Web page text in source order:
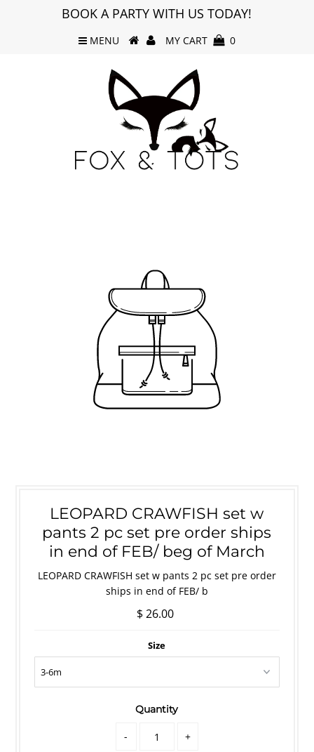
BOOK A PARTY WITH US TODAY!
MENU MY CART 0
LEOPARD CRAWFISH set w
pants 2 pc set pre order ships
in end of FEB/ beg of March
LEOPARD CRAWFISH set w pants 2 pc set pre order
ships in end of FEB/ b
$ 26.00
Size
Quantity
- +